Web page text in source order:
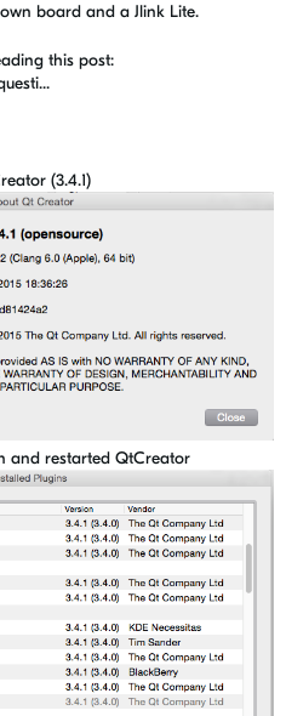
board and a Jlink Lite.
this post:
(3.4.1)
and restarted QtCreator